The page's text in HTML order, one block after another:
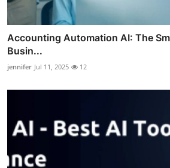
Accounting Automation AI: The
Busin...
jennifer Jul 11, 2025 12